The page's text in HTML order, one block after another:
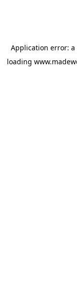
Application error: a
loading